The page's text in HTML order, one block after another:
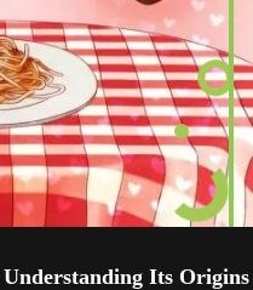
Its Origins